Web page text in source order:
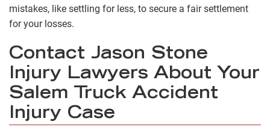
mistakes, like settling for less, to secure a fair settlement
for your losses.
Contact Jason Stone
Injury Lawyers About Your
Salem Truck Accident
Injury Case